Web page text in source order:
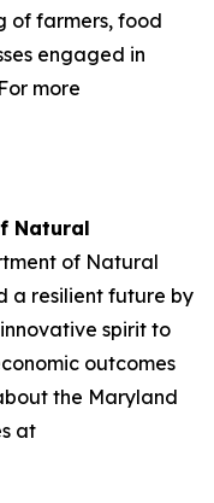
of farmers, food
engaged in
more
Natural
of Natural
a resilient future by
spirit to
outcomes
the Maryland
at